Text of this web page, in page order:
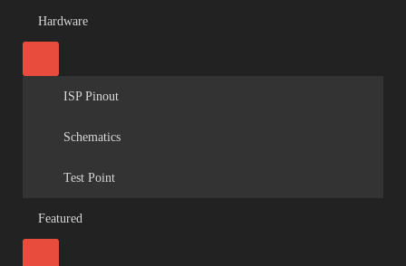
Hardware
ISP Pinout
Schematics
Test Point
Featured